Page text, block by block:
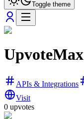
Toggle theme
UpvoteMax
APIs & Integrations
Visit
0 upvotes